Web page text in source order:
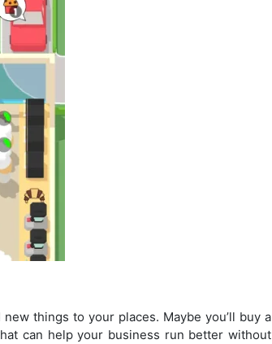
things to your places. Maybe you’ll buy a
can help your business run better without